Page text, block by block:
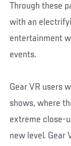
Through these
with an
entertainment
events.
Gear VR users
shows, where
extreme close-
new level. Gear